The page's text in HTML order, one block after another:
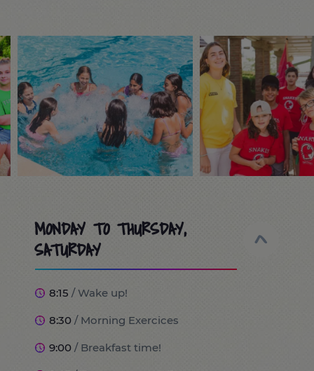
MONDAY TO THURSDAY,
SATURDAY
8:15 / Wake up!
8:30 / Morning Exercices
9:00 / Breakfast time!